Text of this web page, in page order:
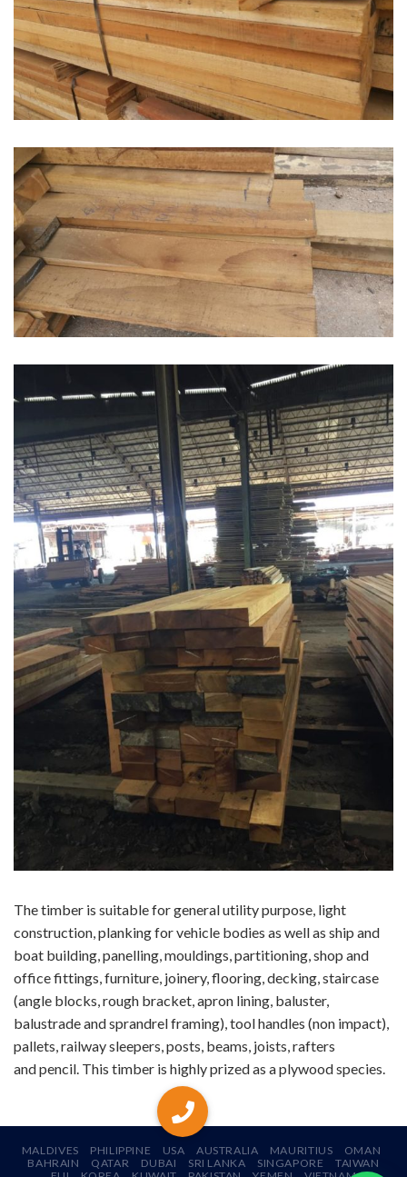
The timber is suitable for general utility purpose, light
construction, planking for vehicle bodies as well as ship and
boat building, panelling, mouldings, partitioning, shop and
office fittings, furniture, joinery, flooring, decking, staircase
(angle blocks, rough bracket, apron lining, baluster,
balustrade and sprandrel framing), tool handles (non impact),
pallets, railway sleepers, posts, beams, joists, rafters
and pencil. This timber is highly prized as a plywood species.
MALDIVES PHILIPPINE USA AUSTRALIA MAURITIUS
OMAN
BAHRAIN
QATAR DUBAI SRI LANKA SINGAPORE
TAIWAN